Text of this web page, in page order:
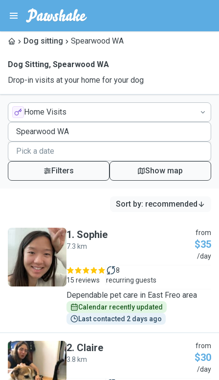
Dog sitting Spearwood WA
Dog Sitting, Spearwood WA
Drop-in visits at your home for your dog
Home Visits
Filters Show map
Sort by: recommended
S
1. Sophie
7.3 km
from
$35
/day
15 reviews
8
recurring guests
Dependable pet care in East Freo area
Calendar recently updated
Last contacted 2 days ago
C
2. Claire
3.8 km
from
$30
/day